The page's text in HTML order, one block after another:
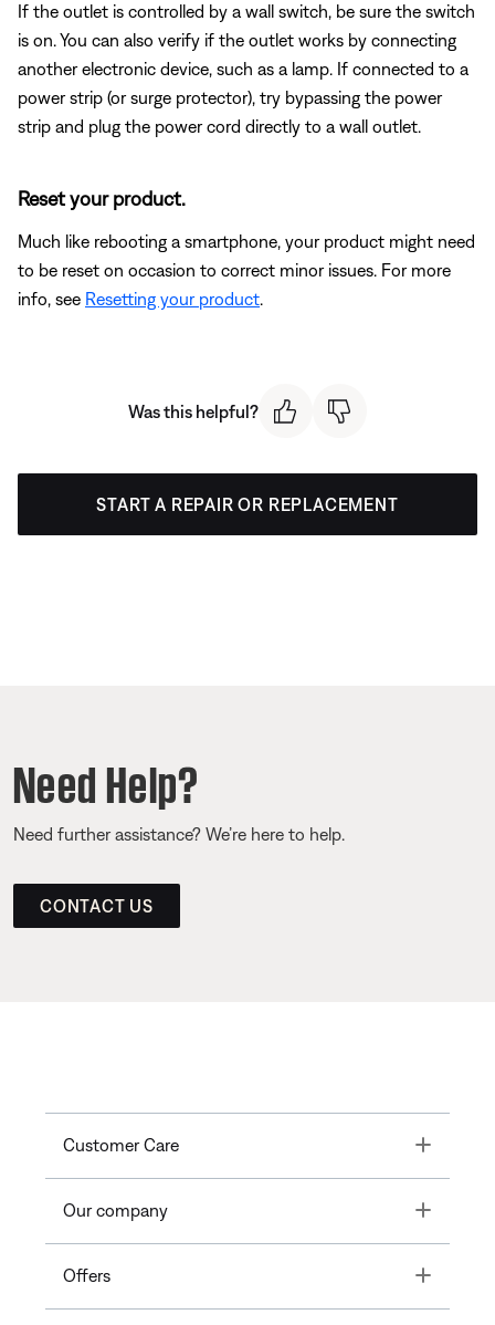
If the outlet is controlled by a wall switch, be sure the switch
is on. You can also verify if the outlet works by connecting
another electronic device, such as a lamp. If connected to a
power strip (or surge protector), try bypassing the power
strip and plug the power cord directly to a wall outlet.
Reset your product.
Much like rebooting a smartphone, your product might need
to be reset on occasion to correct minor issues. For more
info, see Resetting your product.
Was this helpful?
START A REPAIR OR REPLACEMENT
Need Help?
Need further assistance? We’re here to help.
CONTACT US
Customer Care Toggle
Our company Toggle
Offers Toggle